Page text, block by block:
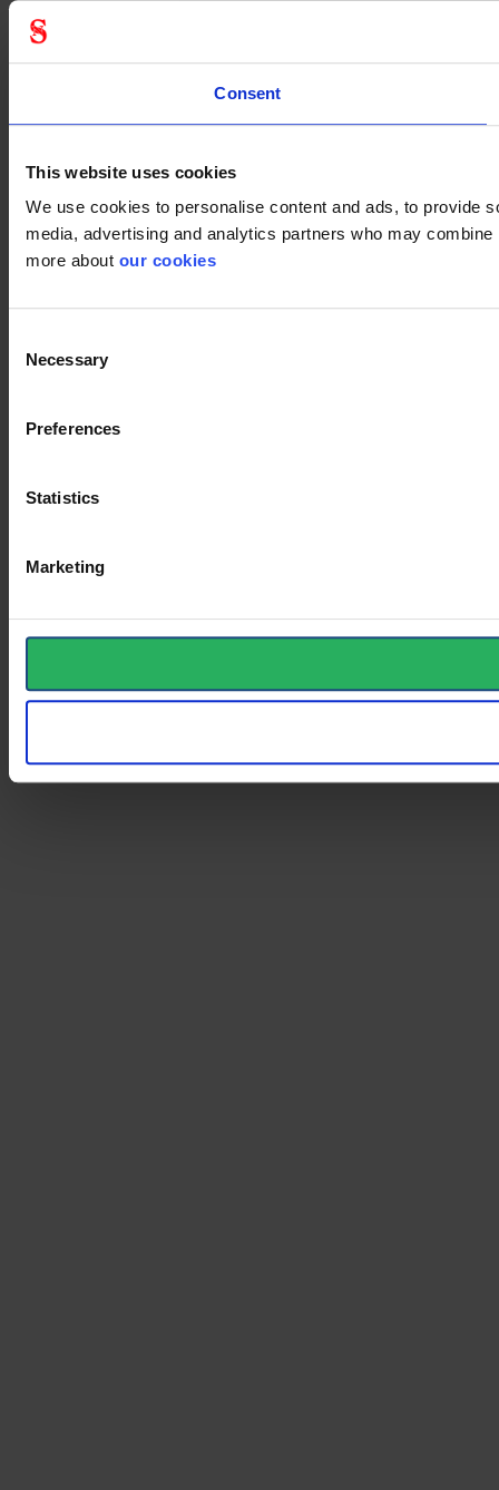
Consent
This website uses cookies
We use cookies to personalise content and ads, to provide
media, advertising and analytics partners who may
more about our cookies
Selection
Necessary
Preferences
Statistics
Marketing